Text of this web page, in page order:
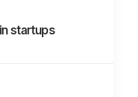
startups